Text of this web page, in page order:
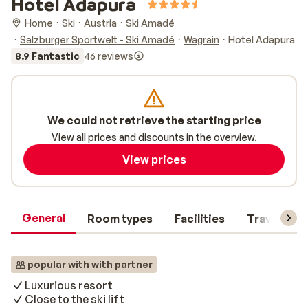
Home Ski Austria
Ski Amadé
Salzburger Sportwelt - Ski Amadé
Wagrain
Hotel Adapura
8.9 Fantastic 46 reviews
General Room types Facilities Travel
popular with with partner
Luxurious resort
Close to the ski lift
We could not retrieve the starting price
View all prices and discounts in the overview.
View prices